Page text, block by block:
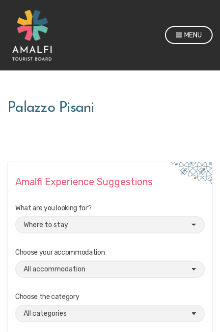
MENU
Palazzo Pisani
Amalfi Experience Suggestions
What are you looking for?
Choose your accommodation
Choose the category